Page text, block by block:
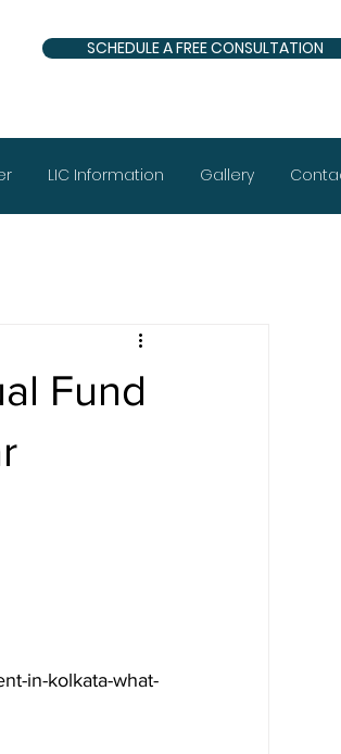
SCHEDULE A FREE CONSULTATION
LIC Information Gallery
Fund
in-kolkata-what-